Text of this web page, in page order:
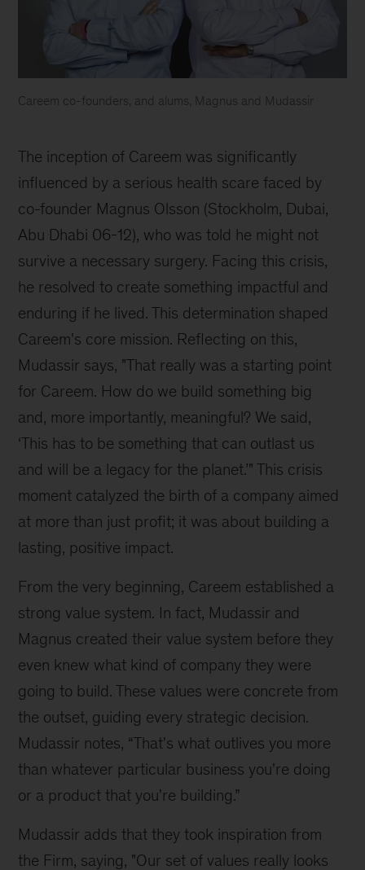
Careem co-founders, and alums, Magnus and Mudassir
co-
founders
Magnus
Olsson
Mudassir
Sheikha
The inception of Careem was significantly
influenced by a serious health scare faced by
co-founder Magnus Olsson (Stockholm, Dubai,
Abu Dhabi 06-12), who was told he might not
survive a necessary surgery. Facing this crisis,
he resolved to create something impactful and
enduring if he lived. This determination shaped
Careem's core mission. Reflecting on this,
Mudassir says, "That really was a starting point
for Careem. How do we build something big
and, more importantly, meaningful? We said,
‘This has to be something that can outlast us
and will be a legacy for the planet.’" This crisis
moment catalyzed the birth of a company aimed
at more than just profit; it was about building a
lasting, positive impact.
From the very beginning, Careem established a
strong value system. In fact, Mudassir and
Magnus created their value system before they
even knew what kind of company they were
going to build. These values were concrete from
the outset, guiding every strategic decision.
Mudassir notes, “That's what outlives you more
than whatever particular business you're doing
or a product that you're building.”
Mudassir adds that they took inspiration from
the Firm, saying, "Our set of values really looks